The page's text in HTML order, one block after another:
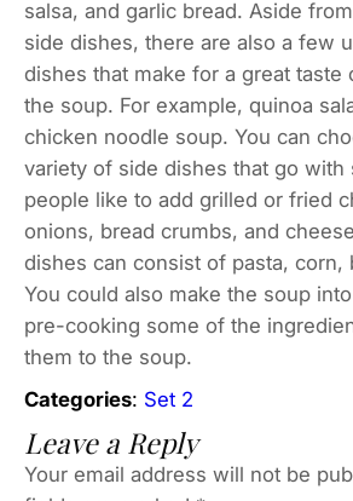
salsa, and garlic bread. Aside
side dishes, there are also a few
dishes that make for a great taste
the soup. For example, quinoa
chicken noodle soup. You can
variety of side dishes that go with
people like to add grilled or fried
onions, bread crumbs, and
dishes can consist of pasta, corn,
You could also make the soup
pre-cooking some of the
them to the soup.
Categories: Set 2
Leave a Reply
Your email address will not be